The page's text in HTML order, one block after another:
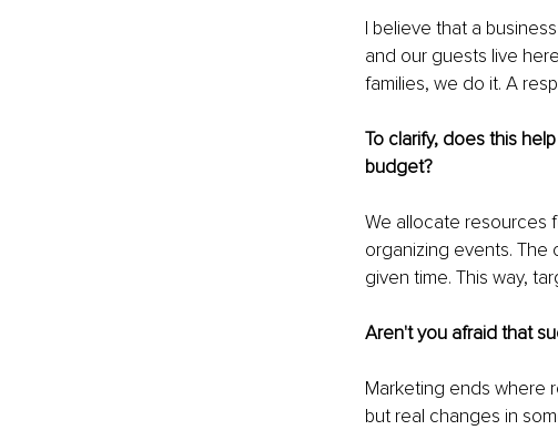
I believe that a
and our guests live
families, we do it. A
To clarify, does this
budget?
We allocate resources
organizing events.
given time. This way,
Aren't you afraid that
Marketing ends where
but real changes in